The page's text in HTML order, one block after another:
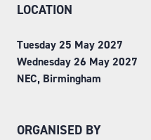
LOCATION
Tuesday 25 May 2027
Wednesday 26 May 2027
NEC, Birmingham
ORGANISED BY